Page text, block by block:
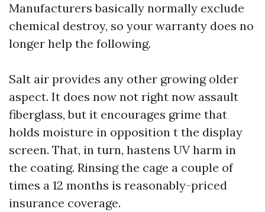
Manufacturers basically normally exclude
chemical destroy, so your warranty does no
longer help the following.
Salt air provides any other growing older
aspect. It does now not right now assault
fiberglass, but it encourages grime that
holds moisture in opposition t the display
screen. That, in turn, hastens UV harm in
the coating. Rinsing the cage a couple of
times a 12 months is reasonably-priced
insurance coverage.